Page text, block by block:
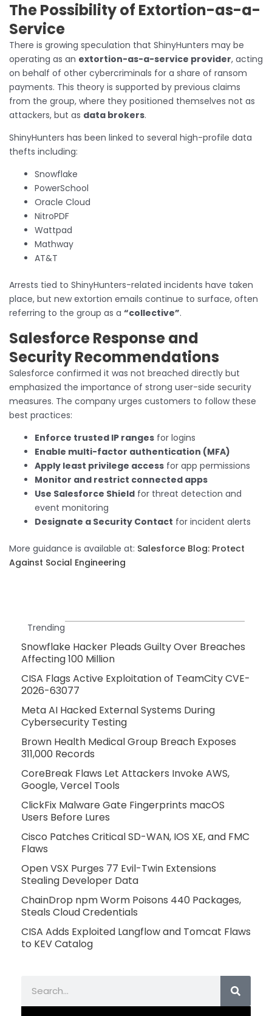
The Possibility of Extortion-as-a-
Service
There is growing speculation that ShinyHunters may be
operating as an extortion-as-a-service provider, acting
on behalf of other cybercriminals for a share of ransom
payments. This theory is supported by previous claims
from the group, where they positioned themselves not as
attackers, but as data brokers.
ShinyHunters has been linked to several high-profile data
thefts including:
Snowflake
PowerSchool
Oracle Cloud
NitroPDF
Wattpad
Mathway
AT&T
Arrests tied to ShinyHunters-related incidents have taken
place, but new extortion emails continue to surface, often
referring to the group as a “collective”.
Salesforce Response and
Security Recommendations
Salesforce confirmed it was not breached directly but
emphasized the importance of strong user-side security
measures. The company urges customers to follow these
best practices:
Enforce trusted IP ranges for logins
Enable multi-factor authentication (MFA)
Apply least privilege access for app permissions
Monitor and restrict connected apps
Use Salesforce Shield for threat detection and
event monitoring
Designate a Security Contact for incident alerts
More guidance is available at: Salesforce Blog: Protect
Against Social Engineering
Trending
Snowflake Hacker Pleads Guilty Over Breaches
Affecting 100 Million
CISA Flags Active Exploitation of TeamCity CVE-
2026-63077
Meta AI Hacked External Systems During
Cybersecurity Testing
Brown Health Medical Group Breach Exposes
311,000 Records
CoreBreak Flaws Let Attackers Invoke AWS,
Google, Vercel Tools
ClickFix Malware Gate Fingerprints macOS
Users Before Lures
Cisco Patches Critical SD-WAN, IOS XE, and FMC
Flaws
Open VSX Purges 77 Evil-Twin Extensions
Stealing Developer Data
ChainDrop npm Worm Poisons 440 Packages,
Steals Cloud Credentials
CISA Adds Exploited Langflow and Tomcat Flaws
to KEV Catalog